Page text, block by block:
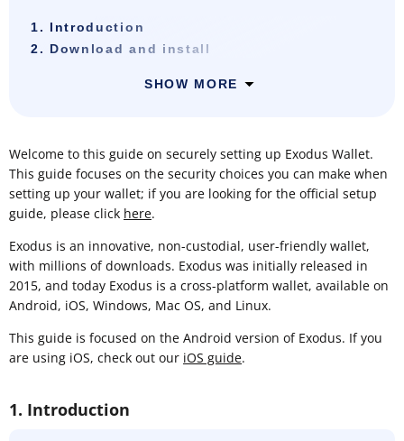
1. Introduction
2. Download and install
SHOW MORE
Welcome to this guide on securely setting up Exodus Wallet.
This guide focuses on the security choices you can make when
setting up your wallet; if you are looking for the official setup
guide, please click here.
Exodus is an innovative, non-custodial, user-friendly wallet,
with millions of downloads. Exodus was initially released in
2015, and today Exodus is a cross-platform wallet, available on
Android, iOS, Windows, Mac OS, and Linux.
This guide is focused on the Android version of Exodus. If you
are using iOS, check out our iOS guide.
1. Introduction